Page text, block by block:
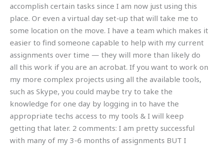
accomplish certain tasks since I am now just using this
place. Or even a virtual day set-up that will take me to
some location on the move. I have a team which makes it
easier to find someone capable to help with my current
assignments over time — they will more than likely do
all this work if you are an acrobat. If you want to work on
my more complex projects using all the available tools,
such as Skype, you could maybe try to take the
knowledge for one day by logging in to have the
appropriate techs access to my tools & I will keep
getting that later. 2 comments: I am pretty successful
with many of my 3-6 months of assignments BUT I